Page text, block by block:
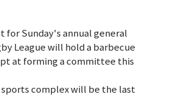
for Sunday's annual general
League will hold a barbecue
at forming a committee this
complex will be the last